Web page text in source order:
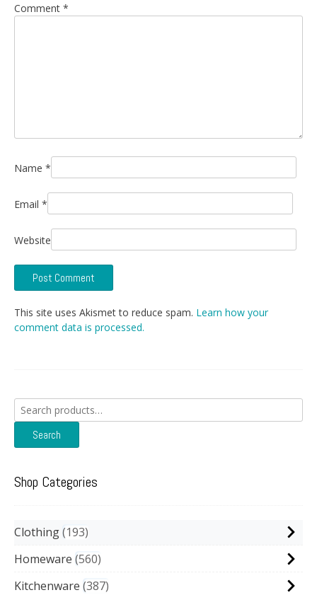
Comment *
Name *
Email *
Website
This site uses Akismet to reduce spam. Learn how your
comment data is processed.
Search
for:
Search
Shop Categories
Clothing 193
Homeware 560
Kitchenware 387